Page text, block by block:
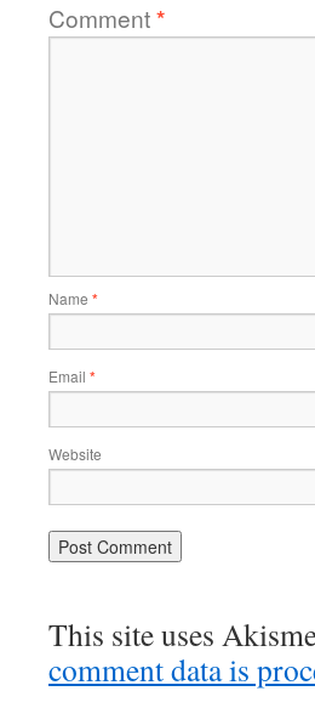
Comment*
Name *
Email *
Website
This site uses
comment data is